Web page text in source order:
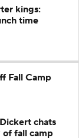
kings:
time
Fall Camp
chats
fall camp